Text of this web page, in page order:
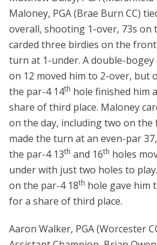
Maloney, PGA (Brae Burn CC)
overall, shooting 1-over, 73s on
carded three birdies on the
turn at 1-under. A double-bogey
on 12 moved him to 2-over, but
the par-4 14th hole finished him
share of third place. Maloney
on the day, including two on the
made the turn at an even-par
the par-4 13th and 16th holes
under with just two holes to
on the par-4 18th hole gave him
for a share of third place.
Aaron Walker, PGA (Worcester